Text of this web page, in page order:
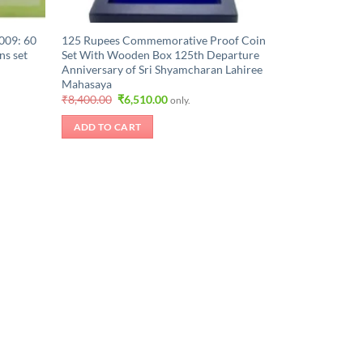
60
set
125 Rupees Commemorative Proof Coin
Set With Wooden Box 125th Departure
Anniversary of Sri Shyamcharan Lahiree
Mahasaya
₹8,400.00 Original
price
was:
₹8,400.00.
₹6,510.00Current
price
only.
ADD TO CART